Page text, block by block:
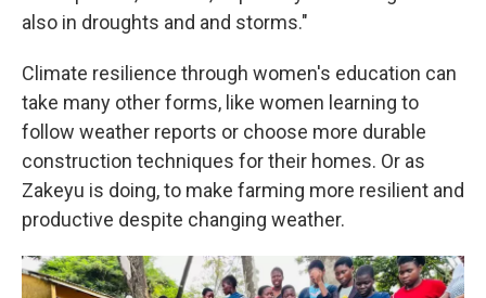
also in droughts and and storms."
Climate resilience through women's education can
take many other forms, like women learning to
follow weather reports or choose more durable
construction techniques for their homes. Or as
Zakeyu is doing, to make farming more resilient and
productive despite changing weather.